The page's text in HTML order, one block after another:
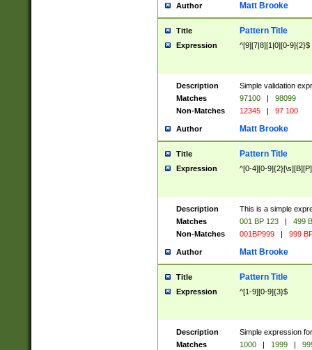
Author Matt Brooke
Title Pattern Title
Expression ^[9][7|8][1|0][0-9]{2}$
Description
Simple validation
Matches
97100 |
98099
Non-Matches
12345 | 97 100
Author Matt Brooke
Title Pattern Title
Expression ^[0-4][0-
Description
This is a simple
Matches
001 BP 123 |
499
Non-Matches
001BP999 | 999
Author Matt Brooke
Title Pattern Title
Expression ^[1-9][0-9]{3}$
Description
Simple expression
Matches
1000 | 1999 |